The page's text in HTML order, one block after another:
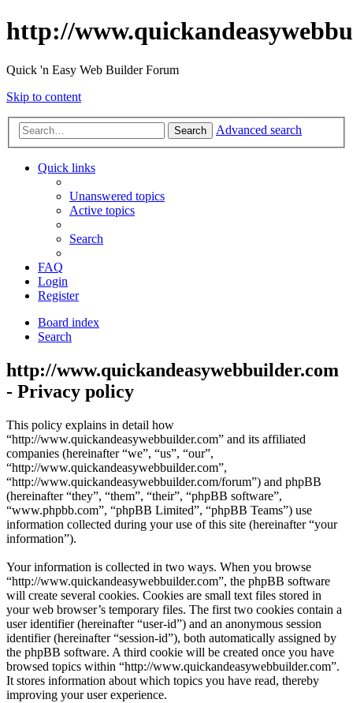
http://
Quick 'n Easy Web Builder Forum
Skip to content
Search Advanced search
Quick links
Unanswered topics
Active topics
Search
FAQ
Login
Register
Board index
Search
http://www.quickandeasywebbuilder.com
- Privacy policy
This policy explains in detail how
“http://www.quickandeasywebbuilder.com” and its affiliated
companies (hereinafter “we”, “us”, “our”,
“http://www.quickandeasywebbuilder.com”,
“http://www.quickandeasywebbuilder.com/forum”) and phpBB
(hereinafter “they”, “them”, “their”, “phpBB software”,
“www.phpbb.com”, “phpBB Limited”, “phpBB Teams”) use
information collected during your use of this site (hereinafter “your
information”).
Your information is collected in two ways. When you browse
“http://www.quickandeasywebbuilder.com”, the phpBB software
will create several cookies. Cookies are small text files stored in
your web browser’s temporary files. The first two cookies contain a
user identifier (hereinafter “user-id”) and an anonymous session
identifier (hereinafter “session-id”), both automatically assigned by
the phpBB software. A third cookie will be created once you have
browsed topics within “http://www.quickandeasywebbuilder.com”.
It stores information about which topics you have read, thereby
improving your user experience.